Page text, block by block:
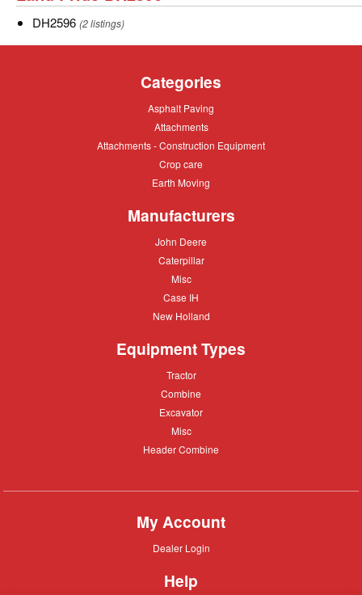
Pride
DH2596
DH2596 (2 listings)
Categories
Asphalt
Asphalt Paving
Attachments
Attachments
Attachments
Attachments - Construction Equipment
Crop
Crop care
Earth
Earth Moving
Manufacturers
John
John Deere
Caterpillar
Caterpillar
Misc
Misc
Case
Case IH
New
New Holland
Equipment Types
Tractor
Tractor
Combine
Combine
Excavator
Excavator
Misc
Misc
Header
Header Combine
My Account
Dealer
Dealer Login
Help